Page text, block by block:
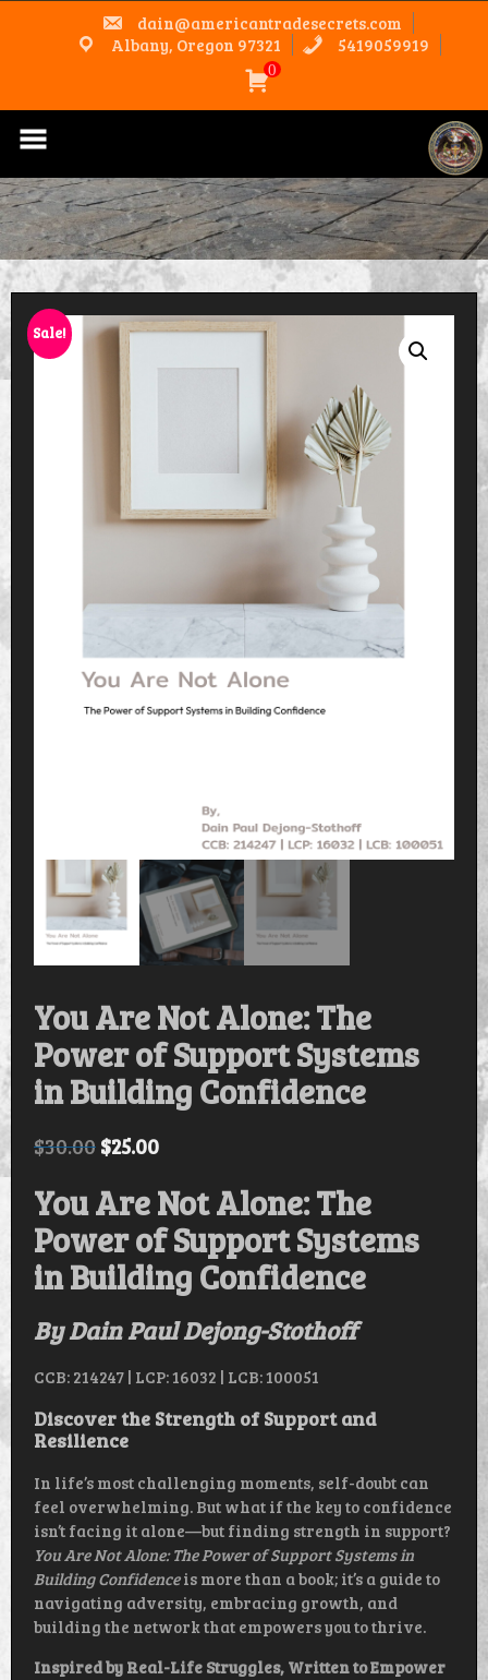
Skip
dain@americantradesecrets.com
Albany, Oregon 97321
5419059919
0
Sale!
You Are Not Alone: The
Power of Support Systems
in Building Confidence
$30.00 $25.00
You Are Not Alone: The
Power of Support Systems
in Building Confidence
By Dain Paul Dejong-Stothoff
CCB: 214247 | LCP: 16032 | LCB: 100051
Discover the Strength of Support and
Resilience
In life’s most challenging moments, self-doubt can
feel overwhelming. But what if the key to confidence
isn’t facing it alone—but finding strength in support?
You Are Not Alone: The Power of Support Systems in
Building Confidenceis more than a book; it’s a guide to
navigating adversity, embracing growth, and
building the network that empowers you to thrive.
Inspired by Real-Life Struggles, Written to Empower